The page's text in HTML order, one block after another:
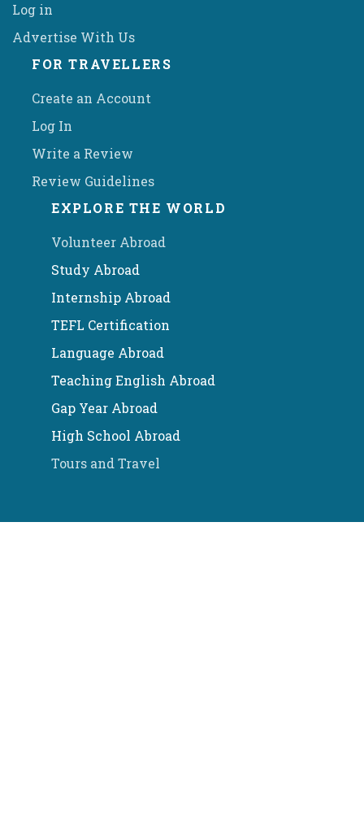
Log in
Advertise With Us
FOR TRAVELLERS
Create an Account
Log In
Write a Review
Review Guidelines
EXPLORE THE WORLD
Volunteer Abroad
Study Abroad
Internship Abroad
TEFL Certification
Language Abroad
Teaching English Abroad
Gap Year Abroad
High School Abroad
Tours and Travel